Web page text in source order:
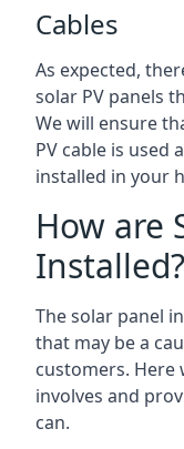
Cables
As expected,
solar PV panels
We will ensure
PV cable is used
installed in your
How are
Installed?
The solar panel
that may be a
customers. Here
involves and
can.